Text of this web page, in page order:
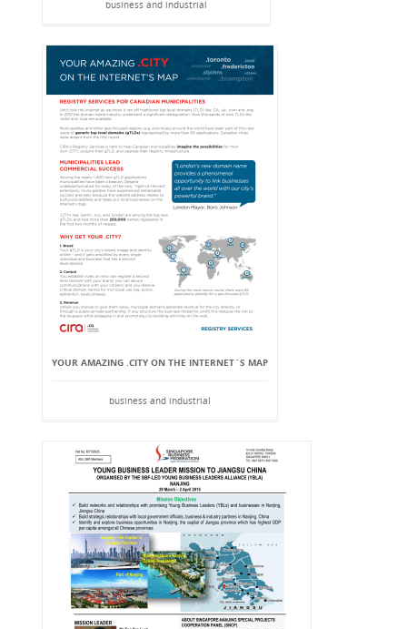
business and industrial
YOUR AMAZING .CITY ON THE INTERNET`S MAP
business and industrial